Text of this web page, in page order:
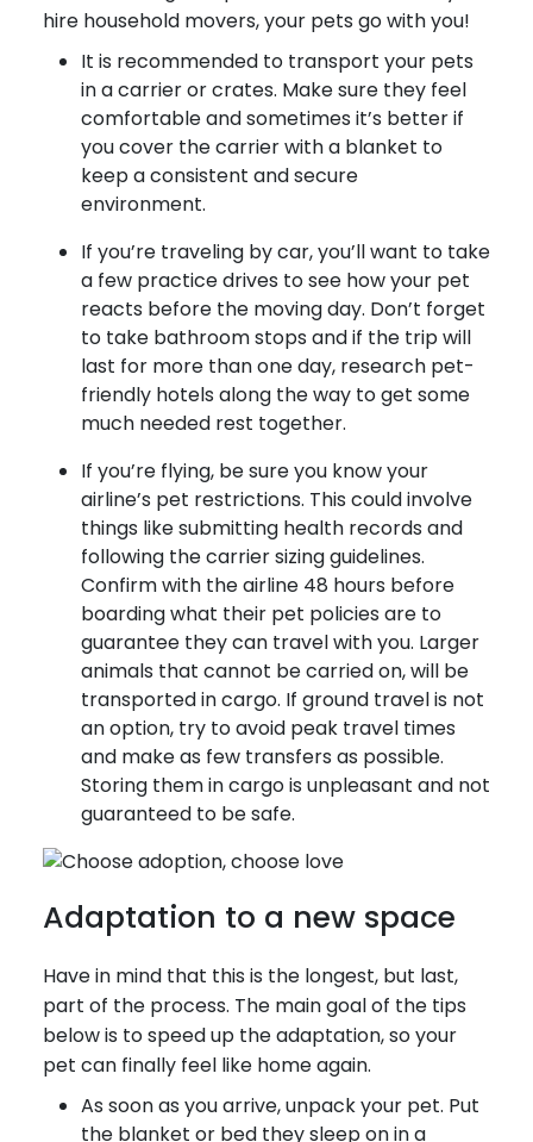
hire household movers, your pets go with you!
It is recommended to transport your pets
in a carrier or crates. Make sure they feel
comfortable and sometimes it’s better if
you cover the carrier with a blanket to
keep a consistent and secure
environment.
If you’re traveling by car, you’ll want to take
a few practice drives to see how your pet
reacts before the moving day. Don’t forget
to take bathroom stops and if the trip will
last for more than one day, research pet-
friendly hotels along the way to get some
much needed rest together.
If you’re flying, be sure you know your
airline’s pet restrictions. This could involve
things like submitting health records and
following the carrier sizing guidelines.
Confirm with the airline 48 hours before
boarding what their pet policies are to
guarantee they can travel with you. Larger
animals that cannot be carried on, will be
transported in cargo. If ground travel is not
an option, try to avoid peak travel times
and make as few transfers as possible.
Storing them in cargo is unpleasant and not
guaranteed to be safe.
Adaptation to a new space
Have in mind that this is the longest, but last,
part of the process. The main goal of the tips
below is to speed up the adaptation, so your
pet can finally feel like home again.
As soon as you arrive, unpack your pet. Put
the blanket or bed they sleep on in a